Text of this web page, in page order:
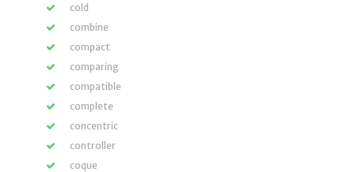
cold
combine
compact
comparing
compatible
complete
concentric
controller
coque